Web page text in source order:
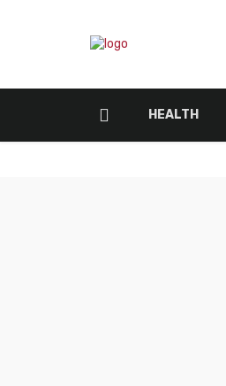
HEALTH